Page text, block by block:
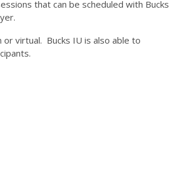
that can be scheduled with Bucks
virtual. Bucks IU is also able to